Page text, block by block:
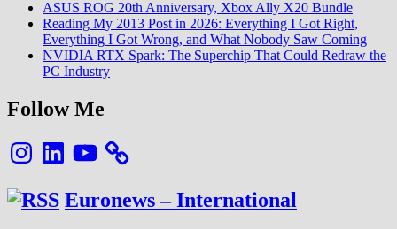
ASUS ROG 20th Anniversary, Xbox Ally X20 Bundle
Reading My 2013 Post in 2026: Everything I Got Right,
Everything I Got Wrong, and What Nobody Saw Coming
NVIDIA RTX Spark: The Superchip That Could Redraw the
PC Industry
Follow Me
InstagramLinkedInYouTube
Euronews – International